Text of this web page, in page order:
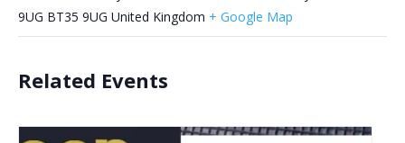
9UG BT35 9UG United Kingdom + Google Map
Related Events